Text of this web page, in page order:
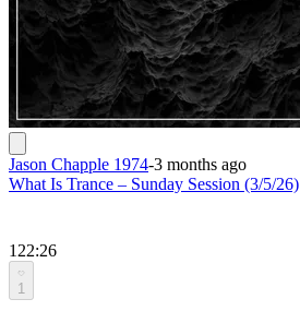
Jason Chapple 1974-3 months ago
What Is Trance – Sunday Session (3/5/26)
122:26
1